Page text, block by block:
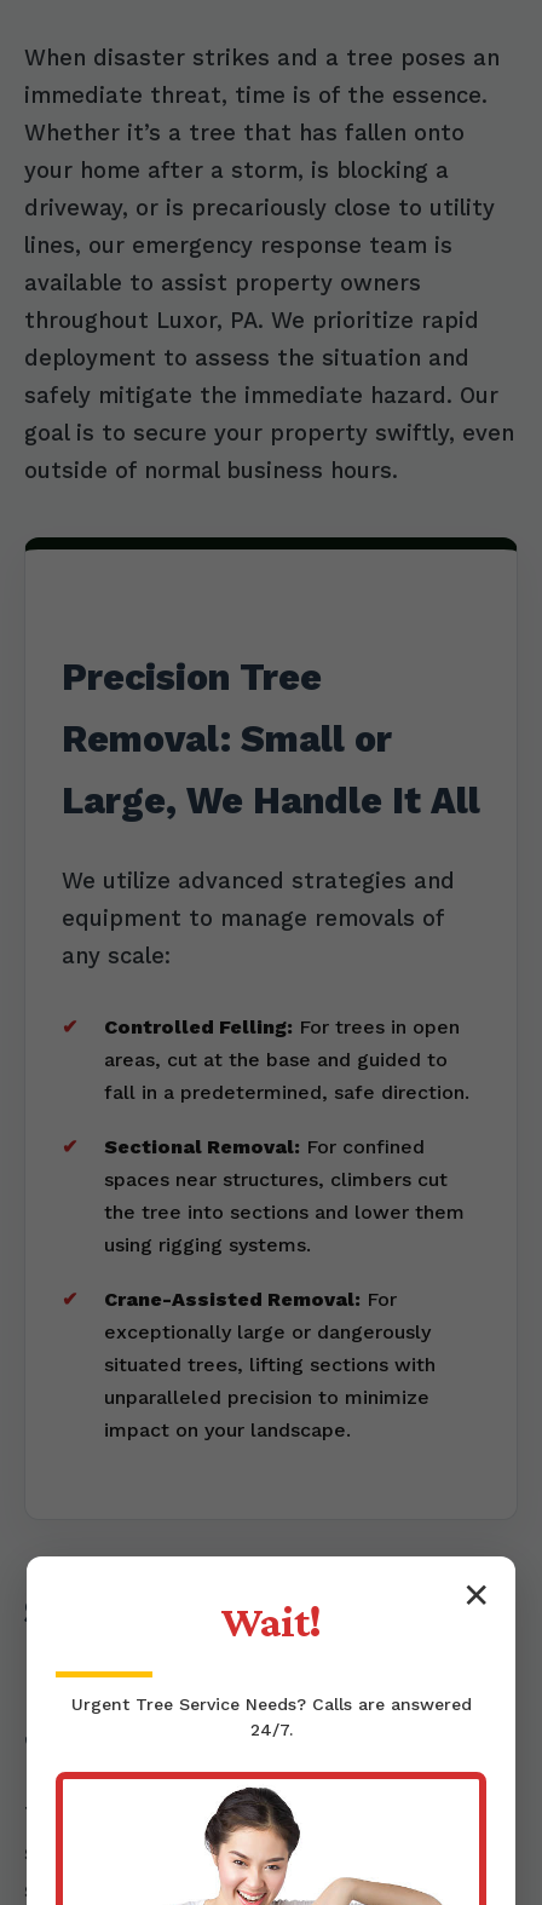
When disaster strikes and a tree poses an
immediate threat, time is of the essence.
Whether it’s a tree that has fallen onto
your home after a storm, is blocking a
driveway, or is precariously close to utility
lines, our emergency response team is
available to assist property owners
throughout Luxor, PA. We prioritize rapid
deployment to assess the situation and
safely mitigate the immediate hazard. Our
goal is to secure your property swiftly, even
outside of normal business hours.
Precision Tree
Removal: Small or
Large, We Handle It All
We utilize advanced strategies and
equipment to manage removals of
any scale:
Controlled Felling: For trees in open
areas, cut at the base and guided to
fall in a predetermined, safe direction.
Sectional Removal: For confined
spaces near structures, climbers cut
the tree into sections and lower them
using rigging systems.
Crane-Assisted Removal: For
exceptionally large or dangerously
situated trees, lifting sections with
unparalleled precision to minimize
impact on your landscape.
Stump Grinding &
Removal: Completing the
Job
Tree removal isn't truly complete until the
stump is addressed. Left behind, a tree
stump can be an unsightly obstacle, a
✕
Wait!
Urgent Tree ServiceNeeds? Calls are answered
24/7.